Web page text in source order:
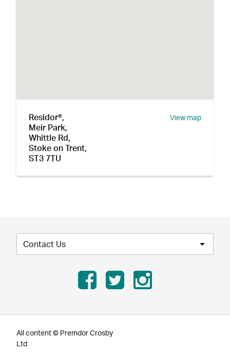
Residor®,
Meir Park,
Whittle Rd,
Stoke on Trent,
ST3 7TU
View map
Contact Us
All content © Premdor Crosby
Ltd